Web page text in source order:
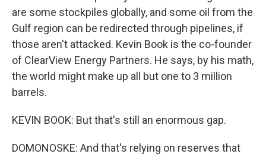
are some stockpiles globally, and some oil from the
Gulf region can be redirected through pipelines, if
those aren't attacked. Kevin Book is the co-founder
of ClearView Energy Partners. He says, by his math,
the world might make up all but one to 3 million
barrels.
KEVIN BOOK: But that's still an enormous gap.
DOMONOSKE: And that's relying on reserves that